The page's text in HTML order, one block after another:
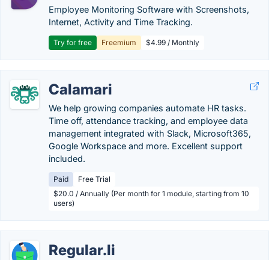
Employee Monitoring Software with Screenshots,
Internet, Activity and Time Tracking.
Try for free Freemium $4.99 / Monthly
Calamari
We help growing companies automate HR tasks.
Time off, attendance tracking, and employee data
management integrated with Slack, Microsoft365,
Google Workspace and more. Excellent support
included.
Paid
Free Trial
$20.0 / Annually (Per month for 1 module, starting from 10
users)
Regular.li